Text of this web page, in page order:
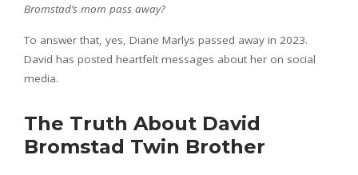
Bromstad’s mom pass away?
To answer that, yes, Diane Marlys passed away in 2023.
David has posted heartfelt messages about her on social
media.
The Truth About David
Bromstad Twin Brother